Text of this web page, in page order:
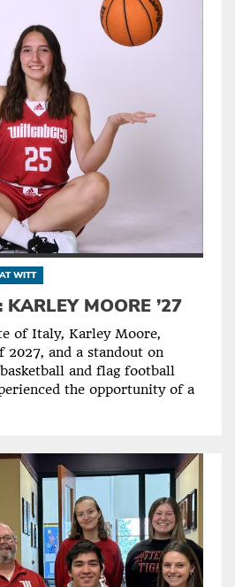
WITT
MOORE ’27
of Italy, Karley Moore,
2027, and a standout on
and flag football
the opportunity of a